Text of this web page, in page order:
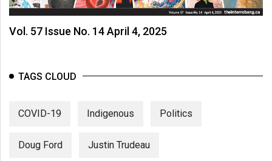
Vol. 57 Issue No. 14 April 4, 2025
TAGS CLOUD
COVID-19 Indigenous Politics
Doug Ford Justin Trudeau